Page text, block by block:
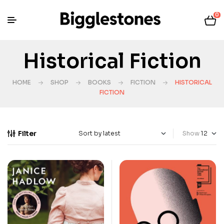
0
Historical Fiction
HOME SHOP BOOKS FICTION
HISTORICAL
FICTION
Filter Show